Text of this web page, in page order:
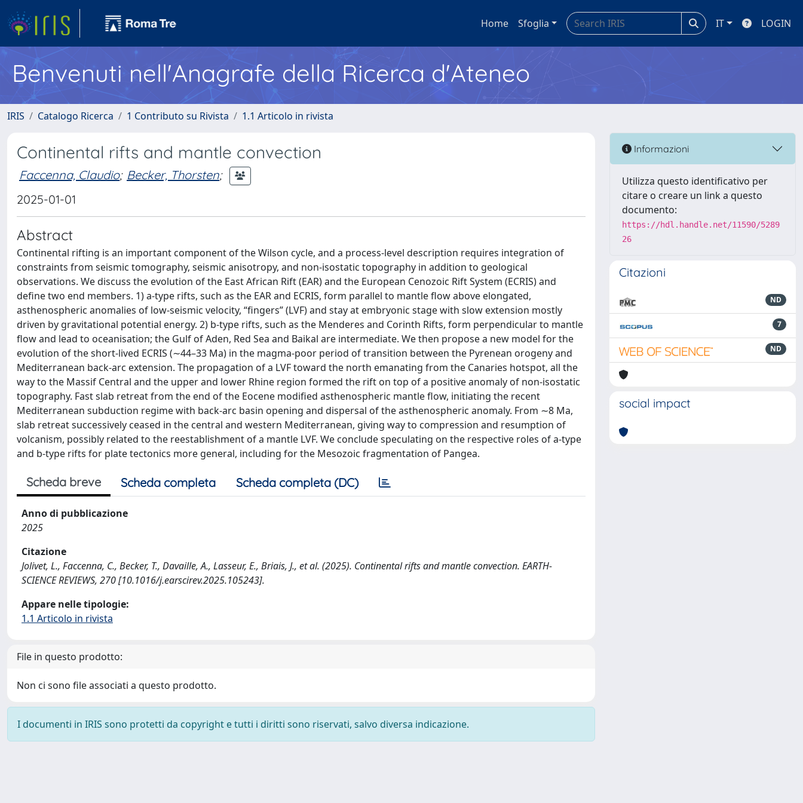
Home Sfoglia IT LOGIN
Benvenuti nell'Anagrafe della Ricerca d'Ateneo
IRIS Catalogo Ricerca 1 Contributo su Rivista 1.1 Articolo in rivista
Continental rifts and mantle convection
Faccenna, Claudio; Becker, Thorsten;
2025-01-01
Abstract
Continental rifting is an important component of the Wilson cycle, and a process-level description requires integration of
constraints from seismic tomography, seismic anisotropy, and non-isostatic topography in addition to geological
observations. We discuss the evolution of the East African Rift (EAR) and the European Cenozoic Rift System (ECRIS) and
define two end members. 1) a-type rifts, such as the EAR and ECRIS, form parallel to mantle flow above elongated,
asthenospheric anomalies of low-seismic velocity, “fingers” (LVF) and stay at embryonic stage with slow extension mostly
driven by gravitational potential energy. 2) b-type rifts, such as the Menderes and Corinth Rifts, form perpendicular to mantle
flow and lead to oceanisation; the Gulf of Aden, Red Sea and Baikal are intermediate. We then propose a new model for the
evolution of the short-lived ECRIS (∼44–33 Ma) in the magma-poor period of transition between the Pyrenean orogeny and
Mediterranean back-arc extension. The propagation of a LVF toward the north emanating from the Canaries hotspot, all the
way to the Massif Central and the upper and lower Rhine region formed the rift on top of a positive anomaly of non-isostatic
topography. Fast slab retreat from the end of the Eocene modified asthenospheric mantle flow, initiating the recent
Mediterranean subduction regime with back-arc basin opening and dispersal of the asthenospheric anomaly. From ∼8 Ma,
slab retreat successively ceased in the central and western Mediterranean, giving way to compression and resumption of
volcanism, possibly related to the reestablishment of a mantle LVF. We conclude speculating on the respective roles of a-type
and b-type rifts for plate tectonics more general, including for the Mesozoic fragmentation of Pangea.
Scheda breve Scheda completa Scheda completa (DC)
Anno di pubblicazione
2025
Citazione
Jolivet, L., Faccenna, C., Becker, T., Davaille, A., Lasseur, E., Briais, J., et al. (2025). Continental rifts and mantle convection. EARTH-
SCIENCE REVIEWS, 270 [10.1016/j.earscirev.2025.105243].
Appare nelle tipologie:
1.1 Articolo in rivista
File in questo prodotto:
Non ci sono file associati a questo prodotto.
I documenti in IRIS sono protetti da copyright e tutti i diritti sono riservati, salvo diversa indicazione.
Informazioni
Utilizza questo identificativo per
citare o creare un link a questo
documento:
https://hdl.handle.net/11590/5289
26
Citazioni
ND
7
ND
social impact